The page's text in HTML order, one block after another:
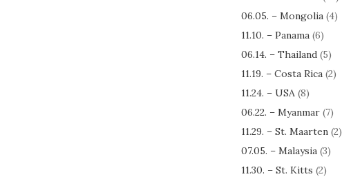
06.05. – Mongolia(4)
11.10. – Panama(6)
06.14. – Thailand(5)
11.19. – Costa Rica(2)
11.24. – USA(8)
06.22. – Myanmar(7)
11.29. – St. Maarten(2)
07.05. – Malaysia(3)
11.30. – St. Kitts (2)